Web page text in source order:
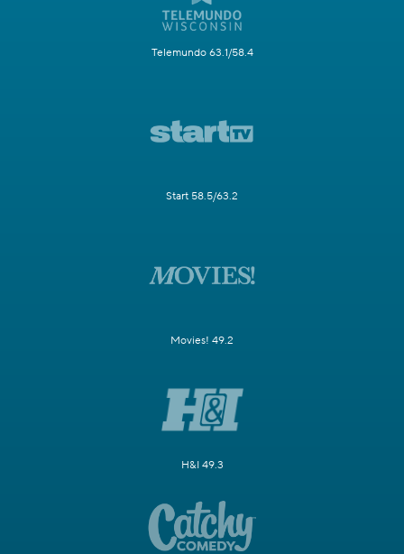
Telemundo 63.1/58.4
Start 58.5/63.2
Movies! 49.2
H&I 49.3